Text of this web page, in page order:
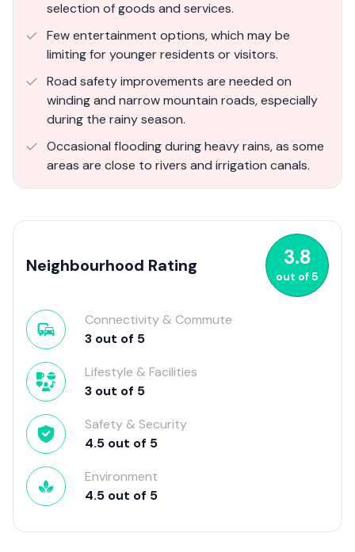
selection of goods and services.
Few entertainment options, which may be
limiting for younger residents or visitors.
Road safety improvements are needed on
winding and narrow mountain roads, especially
during the rainy season.
Occasional flooding during heavy rains, as some
areas are close to rivers and irrigation canals.
Neighbourhood Rating 3.8
out of5
Connectivity & Commute
3 out of 5
Lifestyle & Facilities
3 out of 5
Safety & Security
4.5 out of 5
Environment
4.5 out of 5